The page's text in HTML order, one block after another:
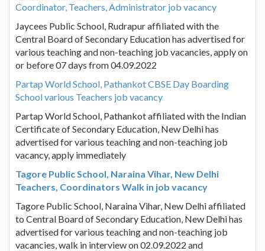
Coordinator, Teachers, Administrator job vacancy
Jaycees Public School, Rudrapur affiliated with the
Central Board of Secondary Education has advertised for
various teaching and non-teaching job vacancies, apply on
or before 07 days from 04.09.2022
Partap World School, Pathankot CBSE Day Boarding
School various Teachers job vacancy
Partap World School, Pathankot affiliated with the Indian
Certificate of Secondary Education, New Delhi has
advertised for various teaching and non-teaching job
vacancy, apply immediately
Tagore Public School, Naraina Vihar, New Delhi
Teachers, Coordinators Walk in job vacancy
Tagore Public School, Naraina Vihar, New Delhi affiliated
to Central Board of Secondary Education, New Delhi has
advertised for various teaching and non-teaching job
vacancies, walk in interview on 02.09.2022 and